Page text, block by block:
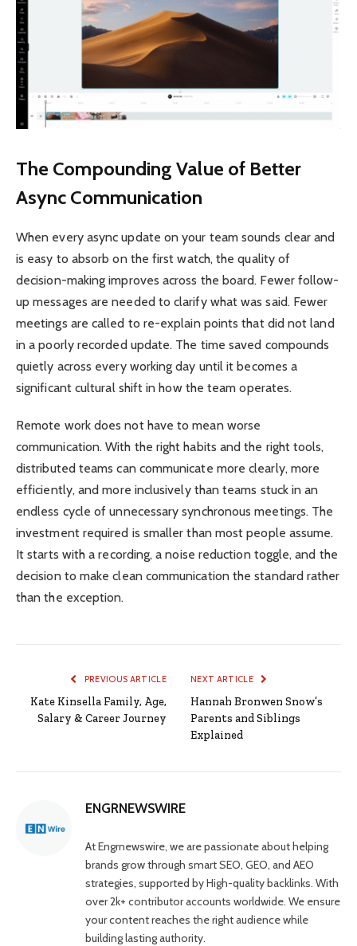
The Compounding Value of Better
Async Communication
When every async update on your team sounds clear and
is easy to absorb on the first watch, the quality of
decision-making improves across the board. Fewer follow-
up messages are needed to clarify what was said. Fewer
meetings are called to re-explain points that did not land
in a poorly recorded update. The time saved compounds
quietly across every working day until it becomes a
significant cultural shift in how the team operates.
Remote work does not have to mean worse
communication. With the right habits and the right tools,
distributed teams can communicate more clearly, more
efficiently, and more inclusively than teams stuck in an
endless cycle of unnecessary synchronous meetings. The
investment required is smaller than most people assume.
It starts with a recording, a noise reduction toggle, and the
decision to make clean communication the standard rather
than the exception.
PREVIOUS ARTICLE
Kate Kinsella Family, Age,
Salary & Career Journey
NEXT ARTICLE
Hannah Bronwen Snow’s
Parents and Siblings
Explained
ENGRNEWSWIRE
At Engrnewswire, we are passionate about helping
brands grow through smart SEO, GEO, and AEO
strategies, supported by High-quality backlinks. With
over 2k+ contributor accounts worldwide. We ensure
your content reaches the right audience while
building lasting authority.